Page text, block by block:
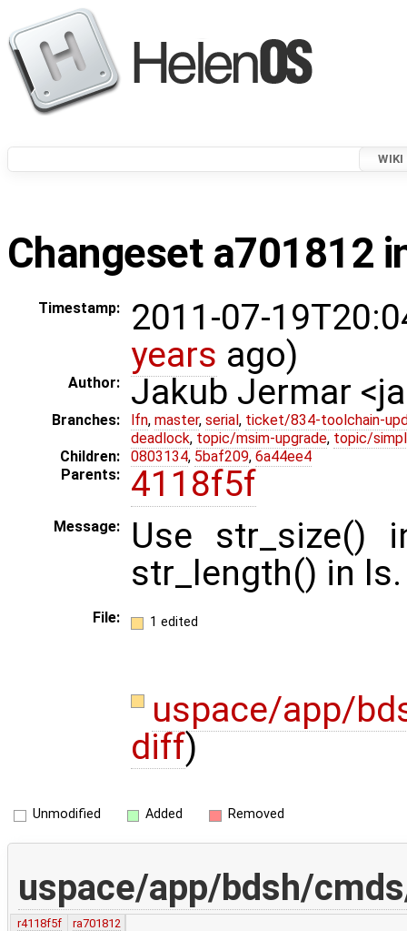
WIKI
Changeset a701812
Timestamp:
2011-07-
years ago)
Author: Jakub Jermar
Branches: lfn, master, serial , ticket/834-toolchain-
deadlock, topic/msim-upgrade, topic/
Children:
0803134, 5baf209, 6a44ee4
Parents:
4118f5f
Message:
Use str_size()
str_length() in ls.
File: 1 edited
uspace/app/
diff)
Unmodified Added Removed
uspace/app/bdsh/
r4118f5f
ra701812